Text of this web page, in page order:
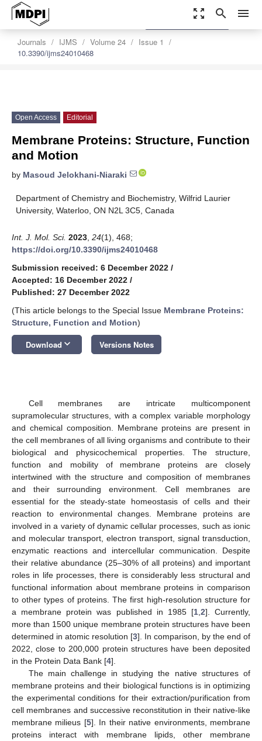
zoom_out_map search menu
Journals IJMS Volume 24
Issue 1
10.3390/ijms24010468
settings
Order Article Reprints
Open Access Editorial
Membrane Proteins: Structure, Function
and Motion
by Masoud Jelokhani-Niaraki
Department of Chemistry and Biochemistry, Wilfrid Laurier
University, Waterloo, ON N2L 3C5, Canada
Int. J. Mol. Sci. 2023 24(1), 468;
https://doi.org/10.3390/ijms24010468
Submission received: 6 December 2022 /
Accepted: 16 December 2022 /
Published: 27 December 2022
(This article belongs to the Special Issue Membrane Proteins:
Structure, Function and Motion)
Download keyboard_arrow_down Versions Notes
Cell membranes are intricate multicomponent
supramolecular structures, with a complex variable morphology
and chemical composition. Membrane proteins are present in
the cell membranes of all living organisms and contribute to their
biological and physicochemical properties. The structure,
function and mobility of membrane proteins are closely
intertwined with the structure and composition of membranes
and their surrounding environment. Cell membranes are
essential for the steady-state homeostasis of cells and their
reaction to environmental changes. Membrane proteins are
involved in a variety of dynamic cellular processes, such as ionic
and molecular transport, electron transport, signal transduction,
enzymatic reactions and intercellular communication. Despite
their relative abundance (25–30% of all proteins) and important
roles in life processes, there is considerably less structural and
functional information about membrane proteins in comparison
to other types of proteins. The first high-resolution structure for
a membrane protein was published in 1985 [1,2]. Currently,
more than 1500 unique membrane protein structures have been
determined in atomic resolution [3]. In comparison, by the end of
2022, close to 200,000 protein structures have been deposited
in the Protein Data Bank [4].
The main challenge in studying the native structures of
membrane proteins and their biological functions is in optimizing
the experimental conditions for their extraction/purification from
cell membranes and successive reconstitution in their native-like
membrane milieus [5]. In their native environments, membrane
proteins interact with membrane lipids, other membrane
11. May
12. May
13. May
14. May
15. May
16. May
17. May
18. May
19. May
21. May
22. May
23. May
24. May
25. May
26. May
27. May
28. May
29. May
31. May
1. Jun
2. Jun
3. Jun
4. Jun
5. Jun
6. Jun
7. Jun
8. Jun
10. Jun
11. Jun
12. Jun
13. Jun
14. Jun
15. Jun
16. Jun
17. Jun
18. Jun
20. Jun
21. Jun
22. Jun
23. Jun
24. Jun
25. Jun
26. Jun
27. Jun
28. Jun
30. Jun
1. Jul
2. Jul
3. Jul
4. Jul
5. Jul
6. Jul
7. Jul
8. Jul
10. Jul
11. Jul
12. Jul
13. Jul
14. Jul
15. Jul
16. Jul
17. Jul
18. Jul
20. Jul
21. Jul
22. Jul
23. Jul
24. Jul
25. Jul
26. Jul
27. Jul
28. Jul
30. Jul
31. Jul
1. Aug
2. Aug
3. Aug
4. Aug
5. Aug
6. Aug
7. Aug